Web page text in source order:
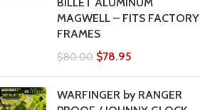
MAGWELL – FITS FACTORY
FRAMES
$80.00 $78.95
WARFINGER by RANGER